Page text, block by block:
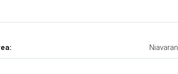
Niavaran